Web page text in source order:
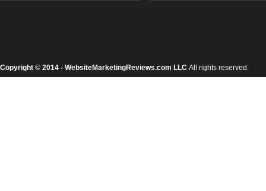
Copyright © 2014 - WebsiteMarketingReviews.com LLC All rights reserved.